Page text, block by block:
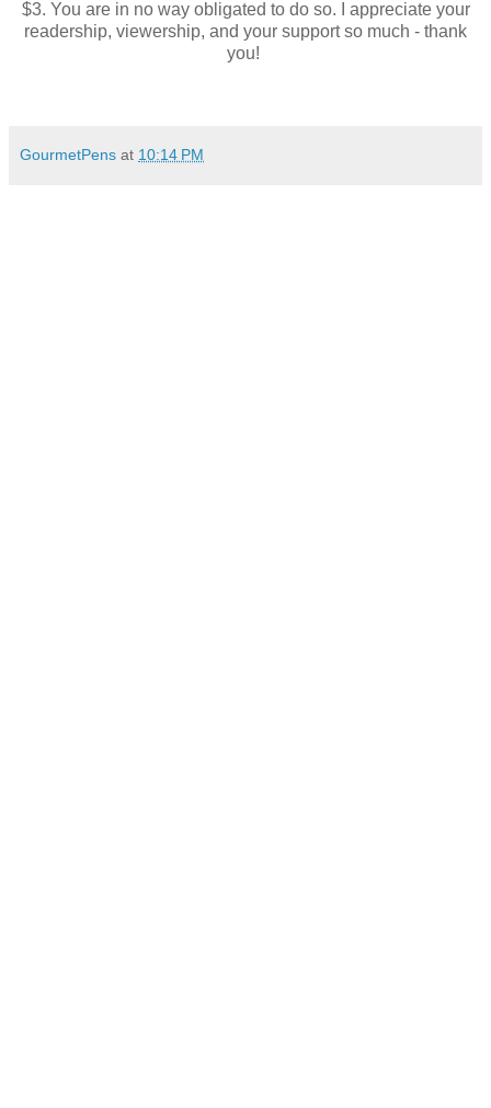
$3. You are in no way obligated to do so. I appreciate your
readership, viewership, and your support so much - thank
you!
GourmetPens at 10:14 PM